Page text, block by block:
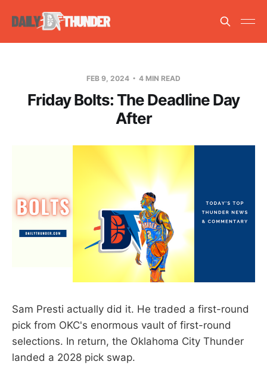
FEB 9, 2024 4 MIN READ
Friday Bolts: The Deadline Day
After
Sam Presti actually did it. He traded a first-round
pick from OKC's enormous vault of first-round
selections. In return, the Oklahoma City Thunder
landed a 2028 pick swap.